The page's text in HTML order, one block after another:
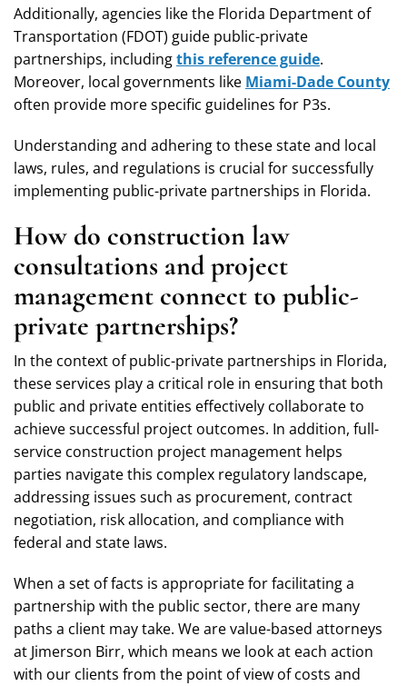
Additionally, agencies like the Florida Department of
Transportation (FDOT) guide public-private
partnerships, includingthis reference guide.
Moreover, local governments like Miami-Dade County
often provide more specific guidelines for P3s.
Understanding and adhering to these state and local
laws, rules, and regulations is crucial for successfully
implementing public-private partnerships in Florida.
How do construction law
consultations and project
management connect to public-
private partnerships?
In the context of public-private partnerships in Florida,
these services play a critical role in ensuring that both
public and private entities effectively collaborate to
achieve successful project outcomes. In addition, full-
service construction project management helps
parties navigate this complex regulatory landscape,
addressing issues such as procurement, contract
negotiation, risk allocation, and compliance with
federal and state laws.
When a set of facts is appropriate for facilitating a
partnership with the public sector, there are many
paths a client may take. We are value-based attorneys
at Jimerson Birr, which means we look at each action
with our clients from the point of view of costs and